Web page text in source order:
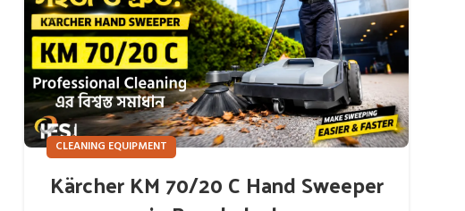
CLEANING EQUIPMENT
Kärcher KM 70/20 C Hand Sweeper